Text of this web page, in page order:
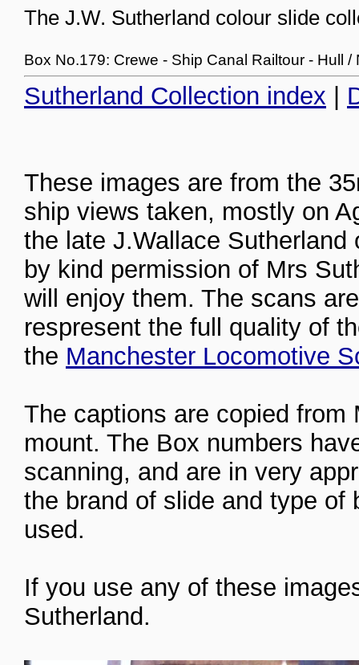
The J.W. Sutherland colour slide
Box No.179: Crewe - Ship Canal Railtour - Hull /
Sutherland Collection index
These images are from the
ship views taken, mostly on
the late J.Wallace
by kind permission of Mrs
will enjoy them. The scans
respresent the full quality of
the Manchester Locomotive
The captions are copied
mount. The Box numbers
scanning, and are in very
the brand of slide and type of
used.
If you use any of these
Sutherland.